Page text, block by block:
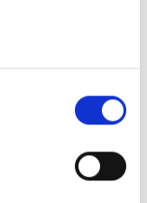
and legal
before they leave
of their
of a fine) to charge